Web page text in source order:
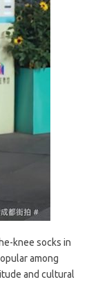
knee socks in
among
and cultural